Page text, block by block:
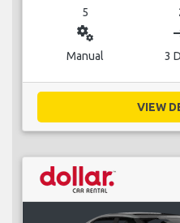
5
miscellaneous_services
Manual 3
VIEW